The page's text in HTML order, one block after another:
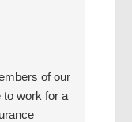
of our
to work for a